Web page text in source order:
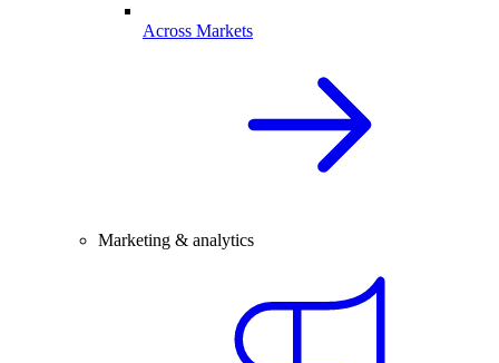
Across Markets
Marketing & analytics